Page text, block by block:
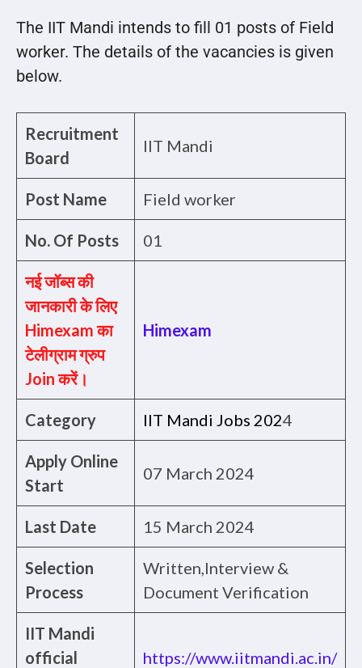
The IIT Mandi intends to fill 01 posts of Field
worker. The details of the vacancies is given
below.
Recruitment
Board
IIT Mandi
Post Name Field worker
No. Of Posts 01
नई जॉब्स की
जानकारी के लिए
Himexam का
टेलीग्राम ग्रुप
Join करें।
Himexam
Category IIT Mandi Jobs 2024
Apply Online
Start
07 March 2024
Last Date 15 March 2024
Selection
Process
Written,Interview &
Document Verification
IIT Mandi
official
https://www.iitmandi.ac.in/